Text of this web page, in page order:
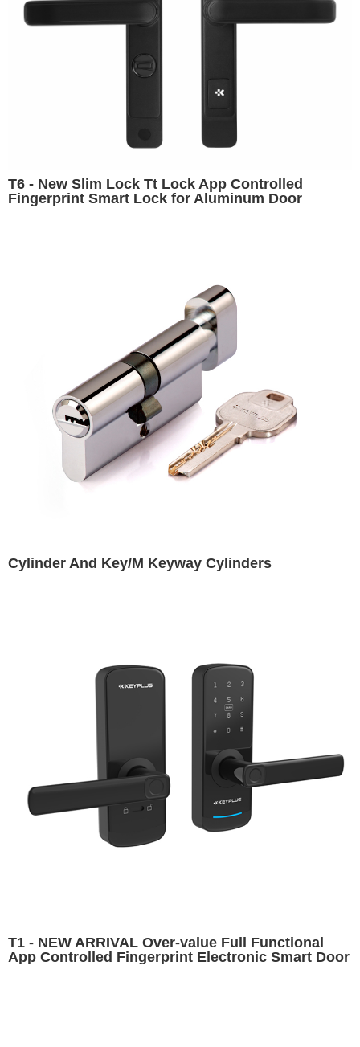
T6 - New Slim Lock Tt Lock App Controlled
Fingerprint Smart Lock for Aluminum Door
Cylinder And Key/M Keyway Cylinders
T1 - NEW ARRIVAL Over-value Full Functional
App Controlled Fingerprint Electronic Smart Door